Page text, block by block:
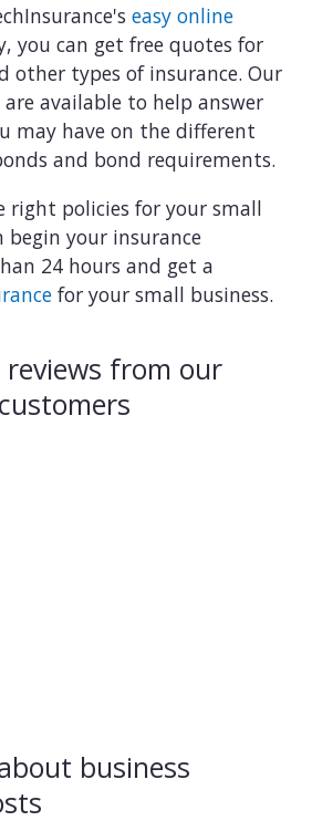
easy online
you can get free quotes for
other types of insurance. Our
are available to help answer
may have on the different
and bond requirements.
right policies for your small
begin your insurance
24 hours and get a
for your small business.
reviews from our
customers
business